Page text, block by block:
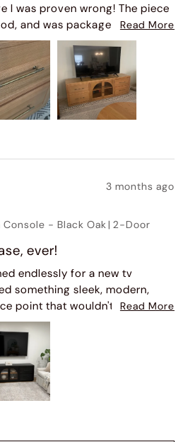
I was proven wrong! The piece
and was packaged very well
My matching coffee table
Customer Service did a
the carrier and scheduling
on the fence - don't be! Get
Read More
3 months ago
Console -Black Oak | 2-Door
ever!
endlessly for a new tv
something sleek, modern,
point that wouldn't break the
third party review websites
Hernest and the quality of
honest, that sidelined me
but some recent reviews
confidence to make the
glad I did! This piece is
exactly as promised and
Read More